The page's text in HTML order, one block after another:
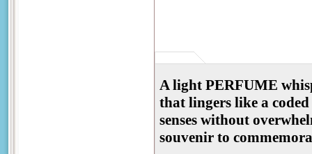
A light PERFUME
that lingers like a
senses without
souvenir to